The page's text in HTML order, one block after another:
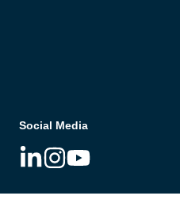
Social Media